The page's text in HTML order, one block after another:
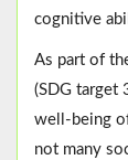
cognitive
As part of
(SDG target
well-being
not many